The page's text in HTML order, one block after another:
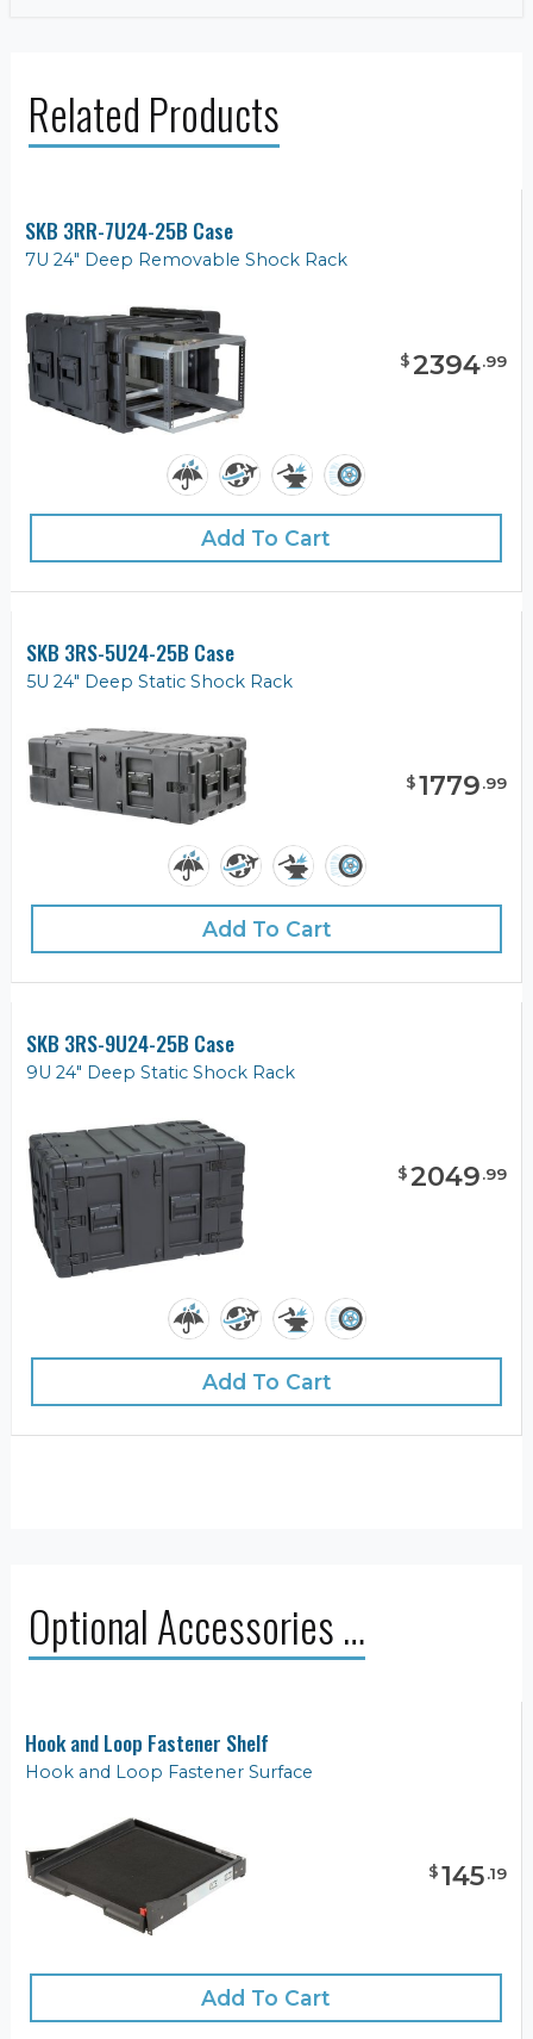
Related Products
SKB 3RR-7U24-25B Case
7U 24" Deep Removable Shock Rack
$2394.99
Add To Cart
SKB 3RS-5U24-25B Case
5U 24" Deep Static Shock Rack
$1779.99
Add To Cart
SKB 3RS-9U24-25B Case
9U 24" Deep Static Shock Rack
$2049.99
Add To Cart
Optional Accessories …
Hook and Loop Fastener Shelf
Hook and Loop Fastener Surface
$145.19
Add To Cart